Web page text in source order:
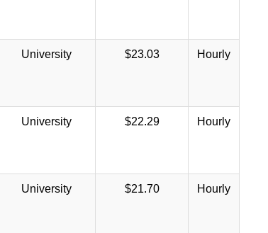
University $23.03 Hourly
University $22.29 Hourly
University $21.70 Hourly